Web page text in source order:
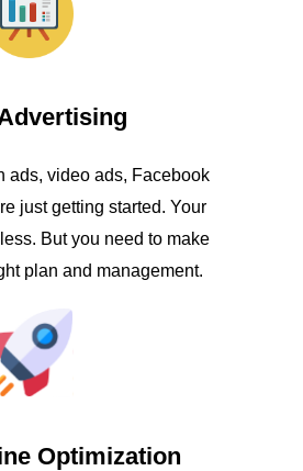
ads, video ads, Facebook
just getting started. Your
But you need to make
plan and management.
Optimization